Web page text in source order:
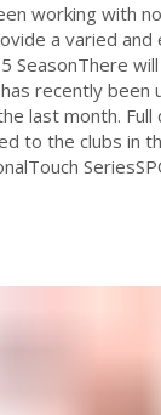
working with
a varied and
SeasonThere
recently been
last month. Full
to the clubs in